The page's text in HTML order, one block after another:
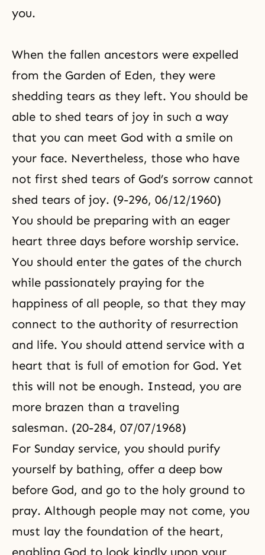
you.
When the fallen ancestors were expelled
from the Garden of Eden, they were
shedding tears as they left. You should be
able to shed tears of joy in such a way
that you can meet God with a smile on
your face. Nevertheless, those who have
not first shed tears of God’s sorrow cannot
shed tears of joy. (9-296, 06/12/1960)
You should be preparing with an eager
heart three days before worship service.
You should enter the gates of the church
while passionately praying for the
happiness of all people, so that they may
connect to the authority of resurrection
and life. You should attend service with a
heart that is full of emotion for God. Yet
this will not be enough. Instead, you are
more brazen than a traveling
salesman. (20-284, 07/07/1968)
For Sunday service, you should purify
yourself by bathing, offer a deep bow
before God, and go to the holy ground to
pray. Although people may not come, you
must lay the foundation of the heart,
enabling God to look kindly upon your